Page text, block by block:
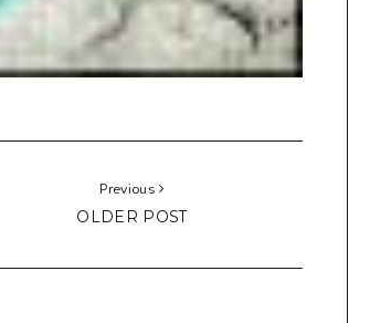
Previous
OLDER POST